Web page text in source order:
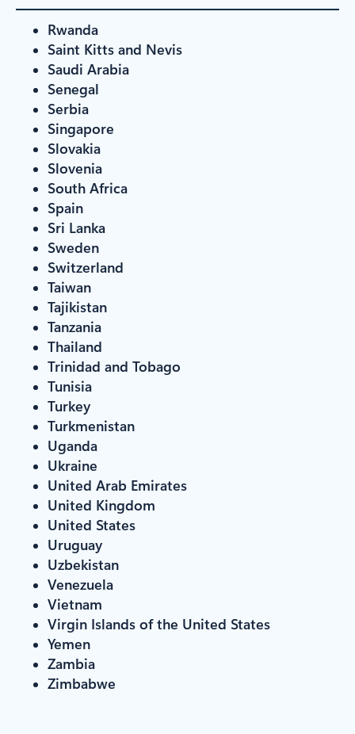
Rwanda
Saint Kitts and Nevis
Saudi Arabia
Senegal
Serbia
Singapore
Slovakia
Slovenia
South Africa
Spain
Sri Lanka
Sweden
Switzerland
Taiwan
Tajikistan
Tanzania
Thailand
Trinidad and Tobago
Tunisia
Turkey
Turkmenistan
Uganda
Ukraine
United Arab Emirates
United Kingdom
United States
Uruguay
Uzbekistan
Venezuela
Vietnam
Virgin Islands of the United States
Yemen
Zambia
Zimbabwe